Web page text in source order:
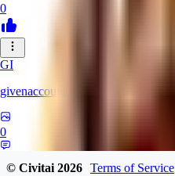
0
GI
givenaccount
0
© Civitai2026 Terms of Service